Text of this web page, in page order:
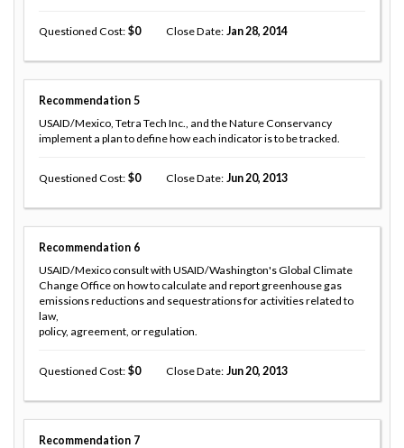
Questioned Cost 0 Close Date Jan 28, 2014
Recommendation 5
USAID/Mexico, Tetra Tech Inc., and the Nature Conservancy
implement a plan to define how each indicator is to be tracked.
Questioned Cost 0 Close Date Jun 20, 2013
Recommendation 6
USAID/Mexico consult with USAID/Washington's Global Climate
Change Office on how to calculate and report greenhouse gas
emissions reductions and sequestrations for activities related to
law,
policy, agreement, or regulation.
Questioned Cost 0 Close Date Jun 20, 2013
Recommendation 7